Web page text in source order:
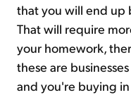
that you will end up
That will require
your homework,
these are
and you're buying